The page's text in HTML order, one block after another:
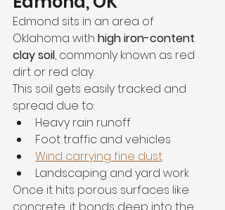
Edmond sits in an area of
Oklahoma with high iron-content
clay soil, commonly known as red
dirt or red clay.
This soil gets easily tracked and
spread due to:
Heavy rain runoff
Foot traffic and vehicles
Wind carrying fine dust
Landscaping and yard work
Once it hits porous surfaces like